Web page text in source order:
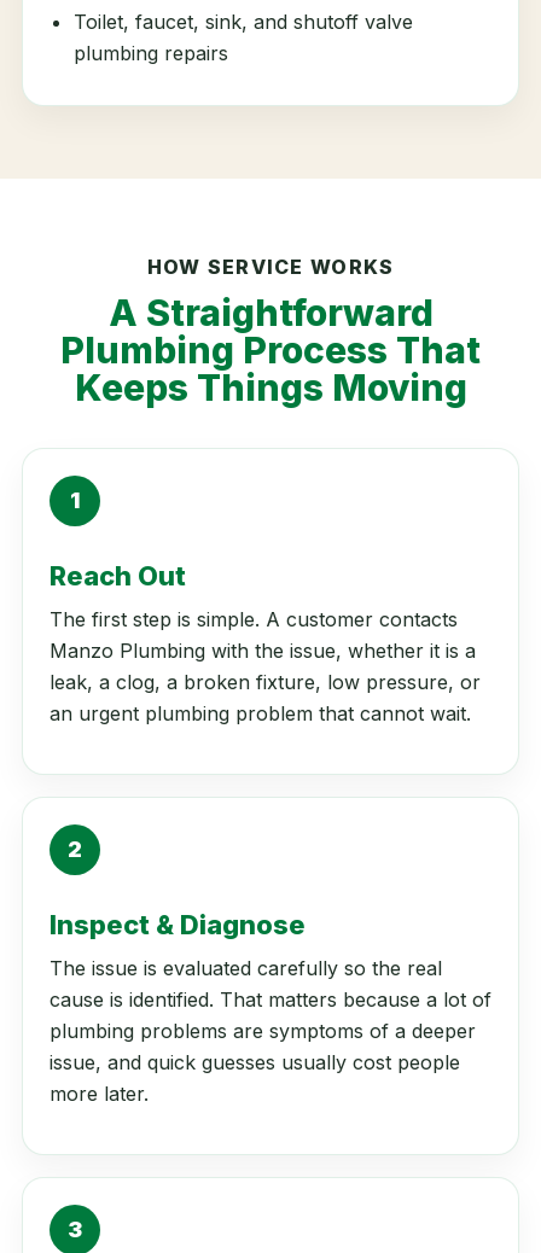
Toilet, faucet, sink, and shutoff valve
plumbing repairs
HOW SERVICE WORKS
A Straightforward
Plumbing Process That
Keeps Things Moving
1
Reach Out
The first step is simple. A customer contacts
Manzo Plumbing with the issue, whether it is a
leak, a clog, a broken fixture, low pressure, or
an urgent plumbing problem that cannot wait.
2
Inspect & Diagnose
The issue is evaluated carefully so the real
cause is identified. That matters because a lot of
plumbing problems are symptoms of a deeper
issue, and quick guesses usually cost people
more later.
3